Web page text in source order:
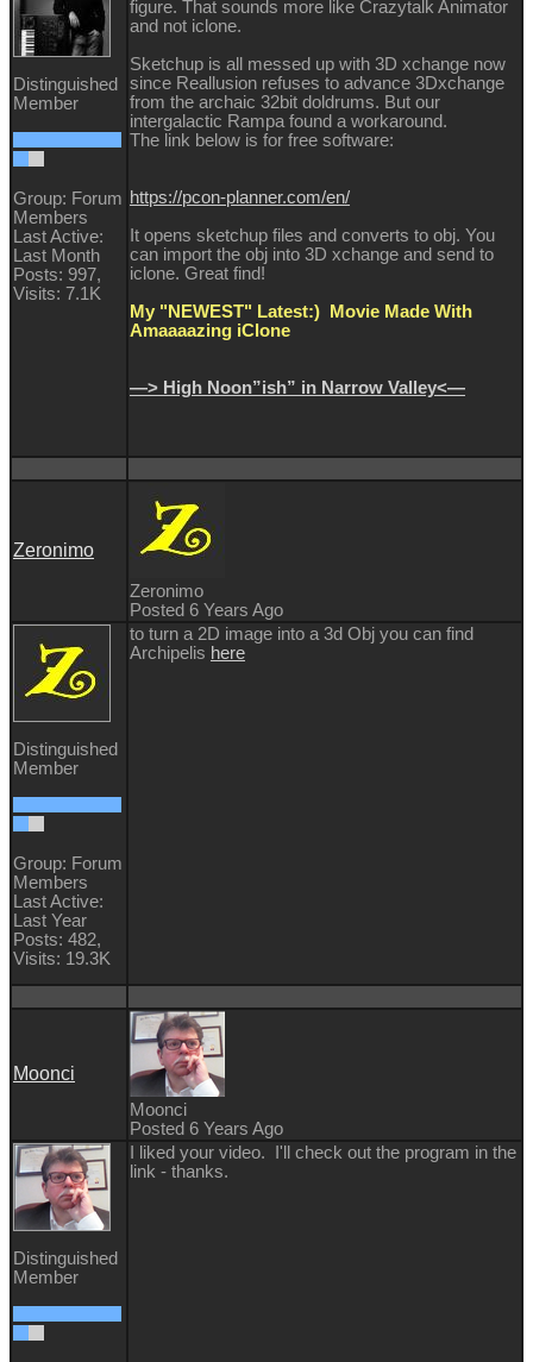
Distinguished
Member
Group: Forum
Members
Last Active:
Last Month
Posts: 997,
Visits: 7.1K
figure. That sounds more like Crazytalk Animator
and not iclone.
Sketchup is all messed up with 3D xchange now
since Reallusion refuses to advance 3Dxchange
from the archaic 32bit doldrums. But our
intergalactic Rampa found a workaround.
The link below is for free software:
https://pcon-planner.com/en/
It opens sketchup files and converts to obj. You
can import the obj into 3D xchange and send to
iclone. Great find!
My "NEWEST" Latest:) Movie Made With
Amaaaazing iClone
—> High Noon”ish” in Narrow Valley<—
Zeronimo
Zeronimo
Posted 6 Years Ago
Distinguished
Member
Group: Forum
Members
Last Active:
Last Year
Posts: 482,
Visits: 19.3K
to turn a 2D image into a 3d Obj you can find
Archipelis here
Moonci
Moonci
Posted 6 Years Ago
Distinguished
Member
I liked your video. I'll check out the program in the
link - thanks.